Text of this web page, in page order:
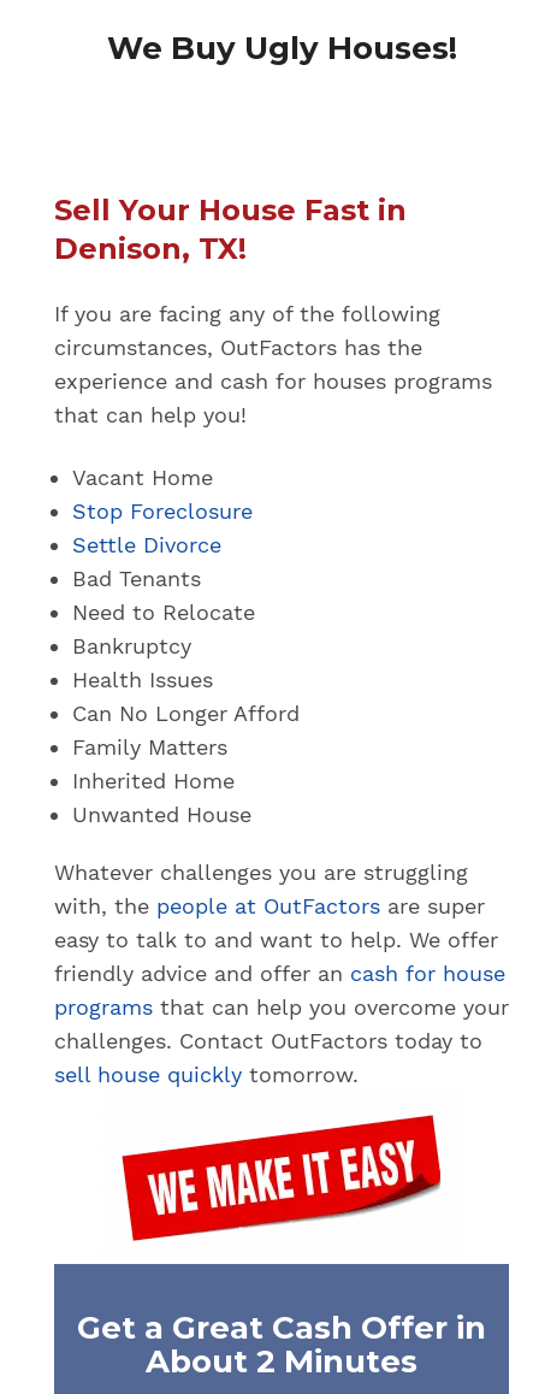
We Buy Ugly Houses!
Sell Your House Fast in
Denison, TX!
If you are facing any of the following
circumstances, OutFactors has the
experience and cash for houses programs
that can help you!
Vacant Home
Stop Foreclosure
Settle Divorce
Bad Tenants
Need to Relocate
Bankruptcy
Health Issues
Can No Longer Afford
Family Matters
Inherited Home
Unwanted House
Whatever challenges you are struggling
with, the people at OutFactors are super
easy to talk to and want to help. We offer
friendly advice and offer an cash for house
programs that can help you overcome your
challenges. Contact OutFactors today to
sell house quickly tomorrow.
Get a Great Cash Offer in
About 2 Minutes